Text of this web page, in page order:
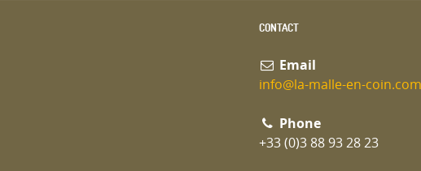
CONTACT
Email
info@la-malle-en-coin.com
Phone
+33 (0)3 88 93 28 23